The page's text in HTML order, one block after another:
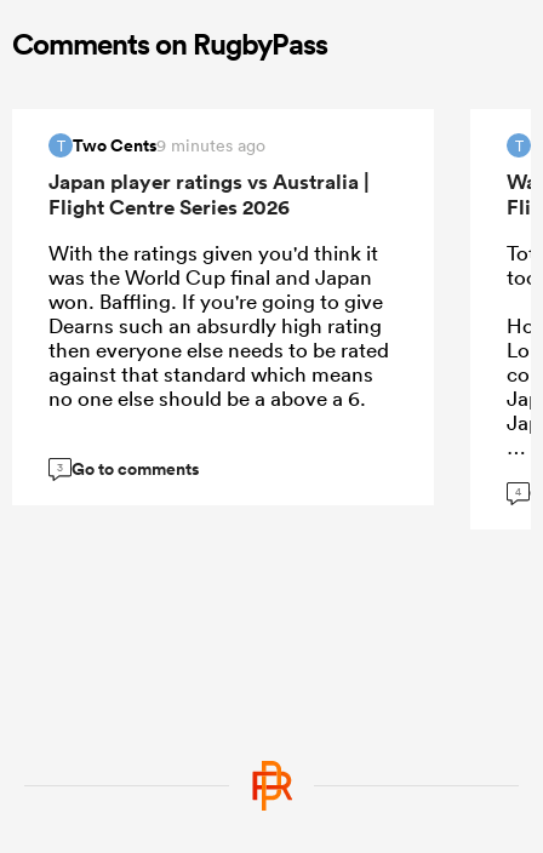
Comments on RugbyPass
T Two Cents9 minutes ago
Japan player ratings vs Australia |
Flight Centre Series 2026
With the ratings given you'd think it
was the World Cup final and Japan
won. Baffling. If you're going to give
Dearns such an absurdly high rating
then everyone else needs to be rated
against that standard which means
no one else should be a above a 6.
3 Go to comments
T
too
4